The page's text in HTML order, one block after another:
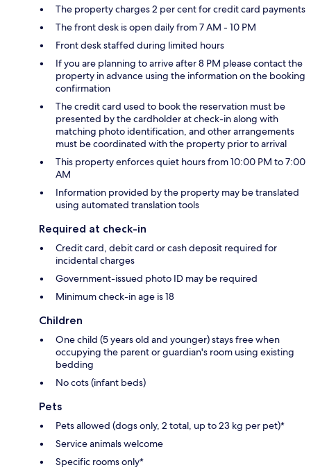
The property charges 2 per cent for credit card payments
The front desk is open daily from 7 AM - 10 PM
Front desk staffed during limited hours
If you are planning to arrive after 8 PM please contact the
property in advance using the information on the booking
confirmation
The credit card used to book the reservation must be
presented by the cardholder at check-in along with
matching photo identification, and other arrangements
must be coordinated with the property prior to arrival
This property enforces quiet hours from 10:00 PM to 7:00
AM
Information provided by the property may be translated
using automated translation tools
Required at check-in
Credit card, debit card or cash deposit required for
incidental charges
Government-issued photo ID may be required
Minimum check-in age is 18
Children
One child (5 years old and younger) stays free when
occupying the parent or guardian's room using existing
bedding
No cots (infant beds)
Pets
Pets allowed (dogs only, 2 total, up to 23 kg per pet)*
Service animals welcome
Specific rooms only*